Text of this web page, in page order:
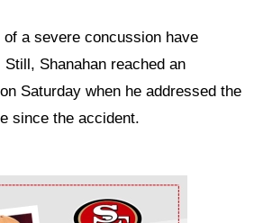
a severe concussion have
Shanahan reached an
Saturday when he addressed the
since the accident.